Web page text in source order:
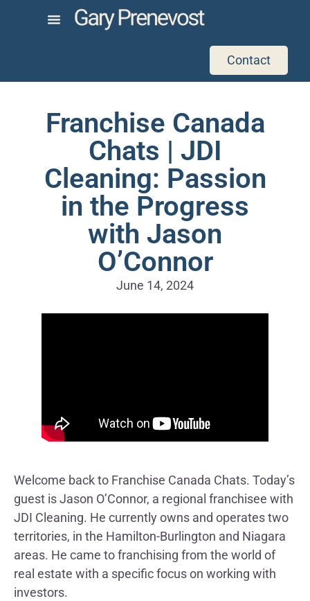
Contact
Franchise Canada
Chats | JDI
Cleaning: Passion
in the Progress
with Jason
O’Connor
June 14, 2024
Welcome back to Franchise Canada Chats. Today’s
guest is Jason O’Connor, a regional franchisee with
JDI Cleaning. He currently owns and operates two
territories, in the Hamilton-Burlington and Niagara
areas. He came to franchising from the world of
real estate with a specific focus on working with
investors.